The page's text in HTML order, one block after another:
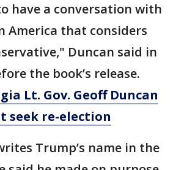
have a conversation with
America that considers
Duncan said in
the book’s release.
Lt. Gov. Geoff Duncan
seek re-election
Trump’s name in the